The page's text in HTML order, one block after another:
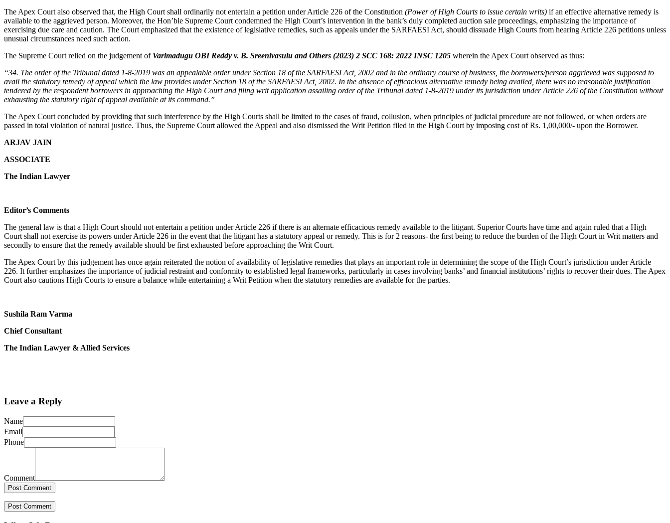
The Apex Court also observed that, the High Court shall ordinarily not entertain a petition under Article 226 of the Constitution (Power of High Courts to issue certain writs) if an effective alternative remedy is
available to the aggrieved person. Moreover, the Hon’ble Supreme Court condemned the High Court’s intervention in the bank’s duly completed auction sale proceedings, emphasizing the importance of
exercising due care and caution. The Court emphasized that the existence of legislative remedies, such as appeals under the SARFAESI Act, should dissuade High Courts from hearing Article 226 petitions unless
unusual circumstances need such action.
The Supreme Court relied on the judgement of Varimadugu OBI Reddy v. B. Sreenivasulu and Others (2023) 2 SCC 168: 2022 INSC 1205 wherein the Apex Court observed as thus:
“34. The order of the Tribunal dated 1-8-2019 was an appealable order under Section 18 of the SARFAESI Act, 2002 and in the ordinary course of business, the borrowers/person aggrieved was supposed to
avail the statutory remedy of appeal which the law provides under Section 18 of the SARFAESI Act, 2002. In the absence of efficacious alternative remedy being availed, there was no reasonable justification
tendered by the respondent borrowers in approaching the High Court and filing writ application assailing order of the Tribunal dated 1-8-2019 under its jurisdiction under Article 226 of the Constitution without
exhausting the statutory right of appeal available at its command.”
The Apex Court concluded by providing that such interference by the High Courts shall be limited to the cases of fraud, collusion, when principles of judicial procedure are not followed, or when orders are
passed in total violation of natural justice. Thus, the Supreme Court allowed the Appeal and also dismissed the Writ Petition filed in the High Court by imposing cost of Rs. 1,00,000/- upon the Borrower.
ARJAV JAIN
ASSOCIATE
The Indian Lawyer
Editor’s Comments
The general law is that a High Court should not entertain a petition under Article 226 if there is an alternate efficacious remedy available to the litigant. Superior Courts have time and again ruled that a High
Court shall not exercise its powers under Article 226 in the event that the litigant has a statutory appeal or remedy. This is for 2 reasons- the first being to reduce the burden of the High Court in Writ matters and
secondly to ensure that the remedy available should be first exhausted before approaching the Writ Court.
The Apex Court by this judgement has once again reiterated the notion of availability of legislative remedies that plays an important role in determining the scope of the High Court’s jurisdiction under Article
226. It further emphasizes the importance of judicial restraint and conformity to established legal frameworks, particularly in cases involving banks’ and financial institutions’ rights to recover their dues. The Apex
Court also cautions High Courts to ensure a balance while entertaining a Writ Petition when the statutory remedies are available for the parties.
Sushila Ram Varma
Chief Consultant
The Indian Lawyer & Allied Services
Leave a Reply
Name
Email
Phone
Comment